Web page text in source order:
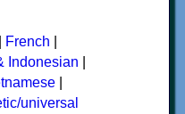
French
Indonesian
universal